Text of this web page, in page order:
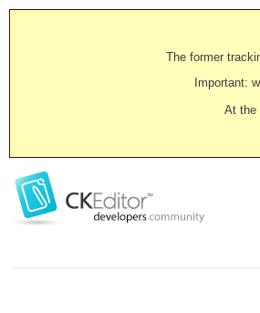
The former
Important:
At the